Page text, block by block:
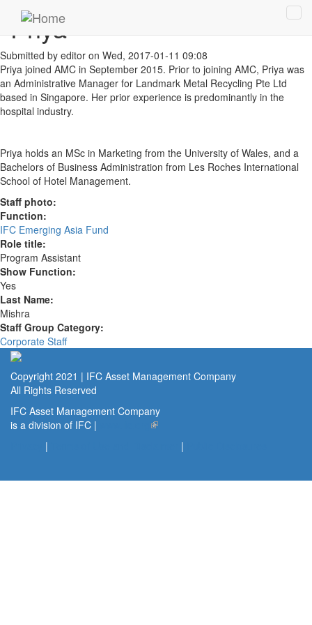
Skip to main content
Priya
Submitted by editor on Wed, 2017-01-11 09:08
Priya joined AMC in September 2015. Prior to joining AMC, Priya was
an Administrative Manager for Landmark Metal Recycling Pte Ltd
based in Singapore. Her prior experience is predominantly in the
hospital industry.
Priya holds an MSc in Marketing from the University of Wales, and a
Bachelors of Business Administration from Les Roches International
School of Hotel Management.
Staff photo:
Function:
IFC Emerging Asia Fund
Role title:
Program Assistant
Show Function:
Yes
Last Name:
Mishra
Staff Group Category:
Corporate Staff
Copyright 2021 | IFC Asset Management Company
All Rights Reserved
IFC Asset Management Company
is a division of IFC |
(link is external)
| |